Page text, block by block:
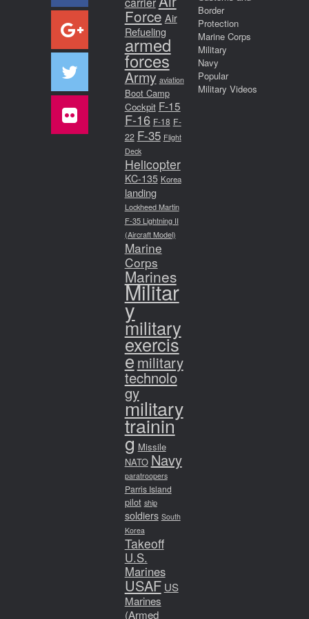
Force Air
Refueling
armed
forces
Army aviation
Boot Camp
Cockpit F-15
F-16 F-18 F-
22 F-35 Flight
Deck
Helicopter
KC-135 Korea
landing
Lockheed Martin
F-35 Lightning II
(Aircraft Model)
Marine
Corps
Marines
Militar
y
military
exercis
emilitary
technolo
gy
military
trainin
g Missile
NATO Navy
paratroopers
Parris Island
pilot ship
soldiers South
Korea
Takeoff
U.S.
Marines
USAF US
Marines
(Armed
Border
Protection
Marine Corps
Military
Navy
Popular
Military Videos